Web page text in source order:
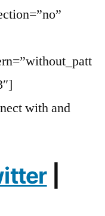
with and
|